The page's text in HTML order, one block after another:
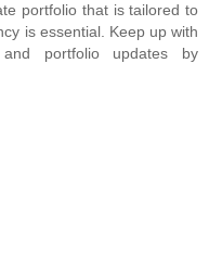
portfolio that is tailored to
is essential. Keep up with
and portfolio updates by